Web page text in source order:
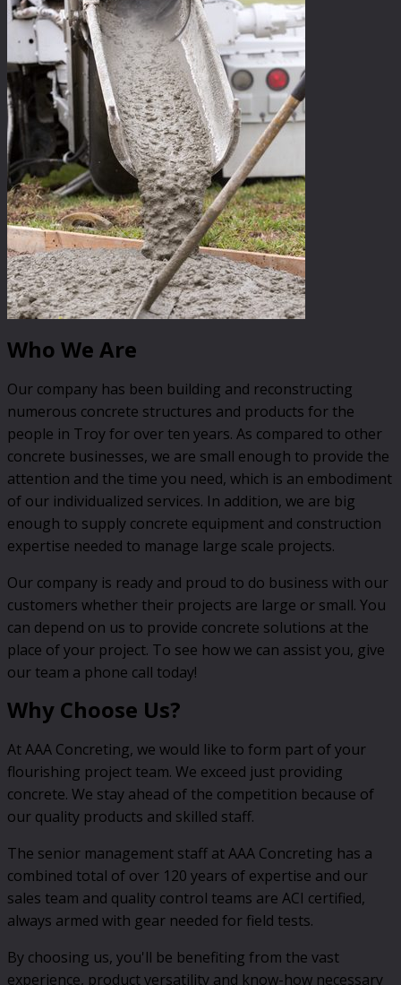
Who We Are
Our company has been building and reconstructing
numerous concrete structures and products for the
people in Troy for over ten years. As compared to other
concrete businesses, we are small enough to provide the
attention and the time you need, which is an embodiment
of our individualized services. In addition, we are big
enough to supply concrete equipment and construction
expertise needed to manage large scale projects.
Our company is ready and proud to do business with our
customers whether their projects are large or small. You
can depend on us to provide concrete solutions at the
place of your project. To see how we can assist you, give
our team a phone call today!
Why Choose Us?
At AAA Concreting, we would like to form part of your
flourishing project team. We exceed just providing
concrete. We stay ahead of the competition because of
our quality products and skilled staff.
The senior management staff at AAA Concreting has a
combined total of over 120 years of expertise and our
sales team and quality control teams are ACI certified,
always armed with gear needed for field tests.
By choosing us, you'll be benefiting from the vast
experience, product versatility and know-how necessary